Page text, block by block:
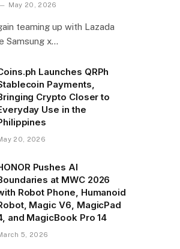
May 20, 2026
teaming up with Lazada
Samsung x…
Launches QRPh
Payments,
Crypto Closer to
Use in the
20, 2026
Pushes AI
at MWC 2026
Robot Phone, Humanoid
Magic V6, MagicPad
and MagicBook Pro 14
5, 2026